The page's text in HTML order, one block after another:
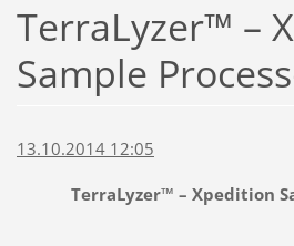
TerraLyzer™ –
Sample
13.10.2014 12:05
TerraLyzer™ – Xpedition